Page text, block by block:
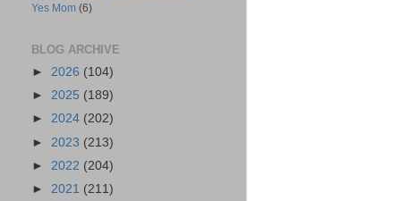
Yes Mom (6)
BLOG ARCHIVE
► 2026 (104)
► 2025 (189)
► 2024 (202)
► 2023 (213)
► 2022 (204)
► 2021 (211)